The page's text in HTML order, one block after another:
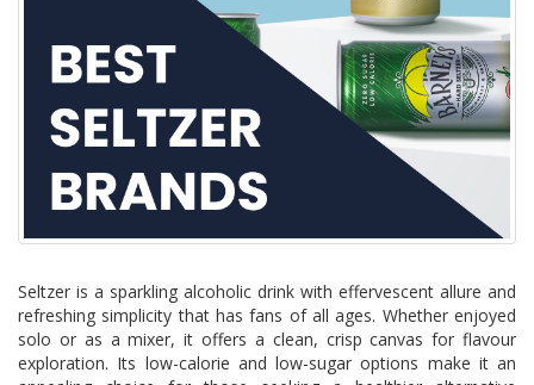
Seltzer is a sparkling alcoholic drink with effervescent allure and
refreshing simplicity that has fans of all ages. Whether enjoyed
solo or as a mixer, it offers a clean, crisp canvas for flavour
exploration. Its low-calorie and low-sugar options make it an